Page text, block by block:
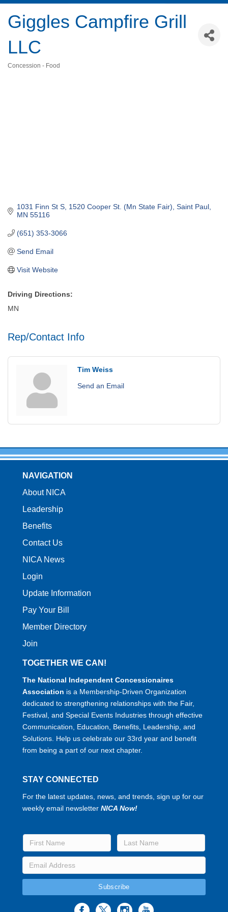
Giggles Campfire Grill
LLC
Concession - Food
1031 Finn St S 1520 Cooper St. (Mn State Fair) Saint Paul
MN 55116
(651) 353-3066
Send Email
Visit Website
Driving Directions:
MN
Rep/Contact Info
Tim Weiss
Send an Email
NAVIGATION
About NICA
Leadership
Benefits
Contact Us
NICA News
Login
Update Information
Pay Your Bill
Member Directory
Join
TOGETHER WE CAN!
The National Independent Concessionaires
Association is a Membership-Driven Organization
dedicated to strengthening relationships with the Fair,
Festival, and Special Events Industries through effective
Communication, Education, Benefits, Leadership, and
Solutions. Help us celebrate our 33rd year and benefit
from being a part of our next chapter.
STAY CONNECTED
For the latest updates, news, and trends, sign up for our
weekly email newsletter NICA Now!